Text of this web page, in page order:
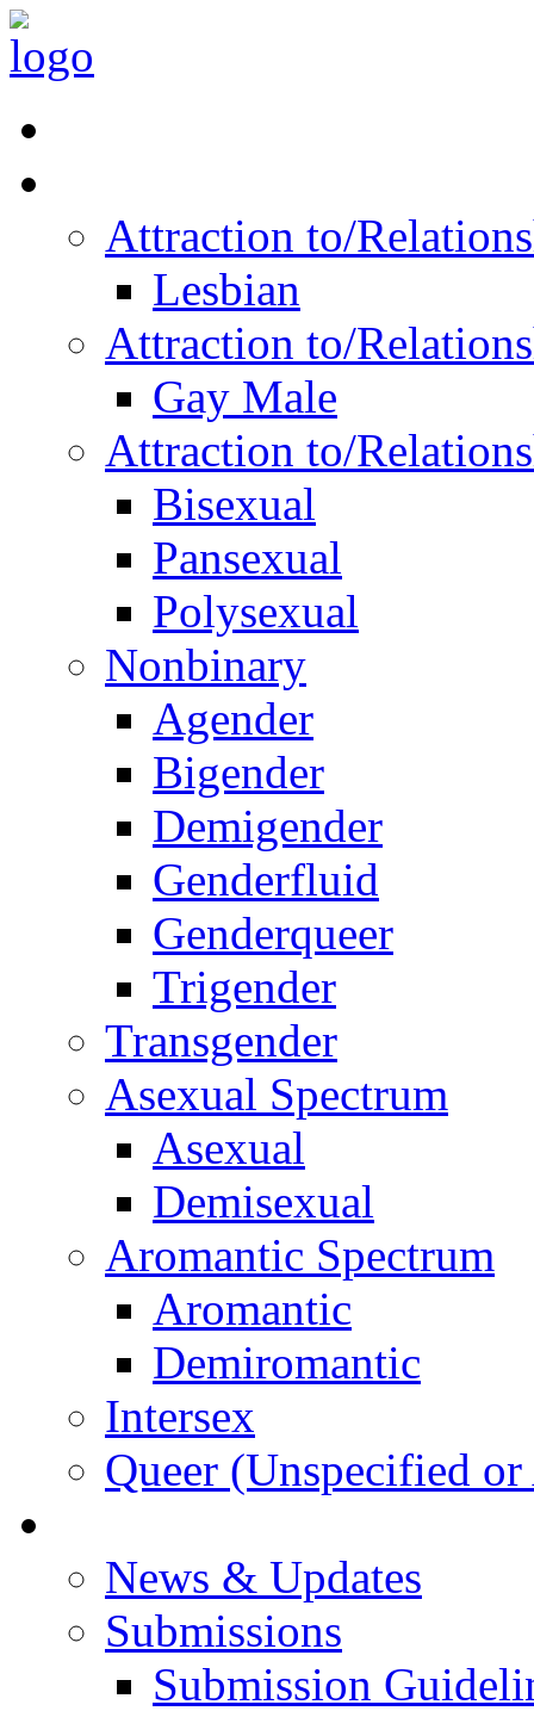
Attraction to/
Lesbian
Attraction to/
Gay Male
Attraction to/
Bisexual
Pansexual
Polysexual
Nonbinary
Agender
Bigender
Demigender
Genderfluid
Genderqueer
Trigender
Transgender
Asexual Spectrum
Asexual
Demisexual
Aromantic Spectrum
Aromantic
Demiromantic
Intersex
Queer (Unspecified
News & Updates
Submissions
Submission